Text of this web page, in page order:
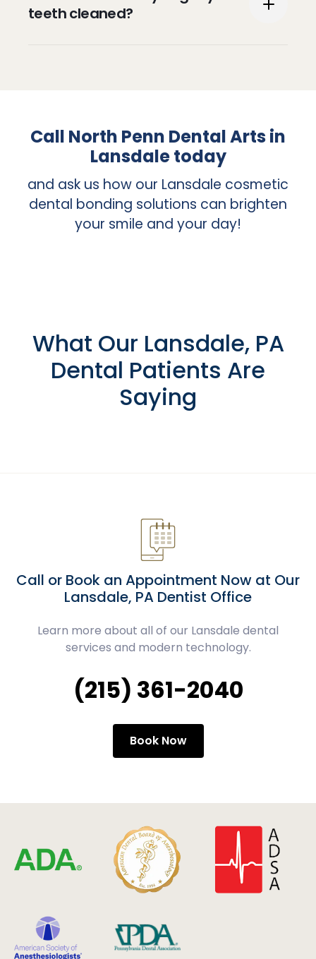
gums healthy.
teeth cleaned?
Call North Penn Dental Arts in
Lansdale today
and ask us how our Lansdale cosmetic
dental bonding solutions can brighten
your smile and your day!
What Our Lansdale, PA
Dental Patients Are
Saying
Call or Book an Appointment Now at Our
Lansdale, PA Dentist Office
Learn more about all of our Lansdale dental
services and modern technology.
(215) 361-2040
Book Now